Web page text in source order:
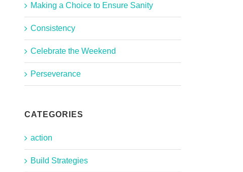
Making a Choice to Ensure Sanity
Consistency
Celebrate the Weekend
Perseverance
CATEGORIES
action
Build Strategies